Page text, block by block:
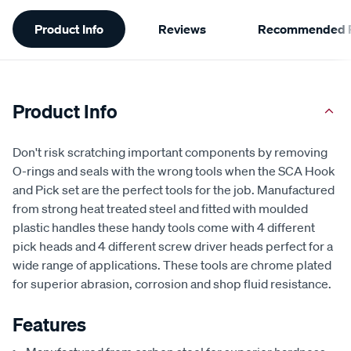
Additional
Information
Product Info Reviews Recommended
Product Info
Don't risk scratching important components by removing
O-rings and seals with the wrong tools when the SCA Hook
and Pick set are the perfect tools for the job. Manufactured
from strong heat treated steel and fitted with moulded
plastic handles these handy tools come with 4 different
pick heads and 4 different screw driver heads perfect for a
wide range of applications. These tools are chrome plated
for superior abrasion, corrosion and shop fluid resistance.
Features